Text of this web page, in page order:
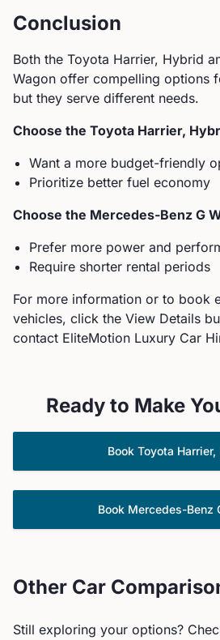
Conclusion
Both the Toyota Harrier, Hybrid
Wagon offer compelling options
but they serve different needs.
Choose the Toyota Harrier,
Want a more budget-friendly
Prioritize better fuel economy
Choose the Mercedes-Benz G
Prefer more power and
Require shorter rental periods
For more information or to book
vehicles, click the View Details
contact EliteMotion Luxury Car
Ready to Make
Book Toyota
Book Mercedes-Benz
Other Car
Still exploring your options?